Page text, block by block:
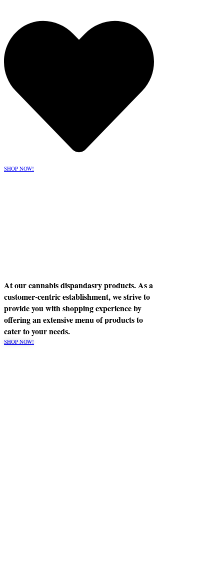
SHOP NOW!
At our cannabis dispandasry products. As a
customer-centric establishment, we strive to
provide you with shopping experience by
offering an extensive menu of products to
cater to your needs.
SHOP NOW!